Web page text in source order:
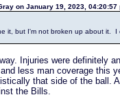
on January 19, 2023, 04:20:57
it, but I'm not broken up about it. I
Injuries were definitely
less man coverage this
that side of the ball.
the Bills.